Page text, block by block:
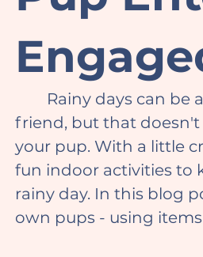
friend, but that
your pup. With a little
fun indoor activities to
rainy day. In this blog
own pups - using